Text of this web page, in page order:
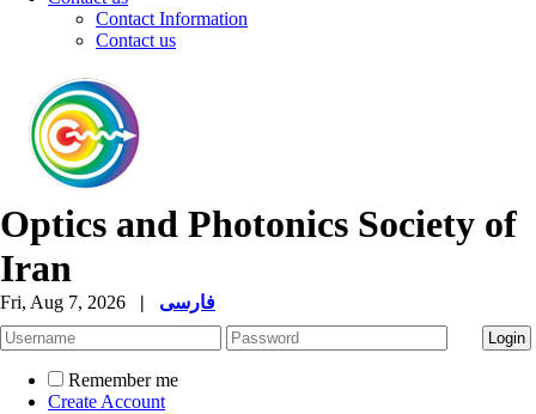
Contact Information
Contact us
Optics and Photonics Society of
Iran
Fri, Aug 7, 2026 | فارسی
Remember me
Create Account